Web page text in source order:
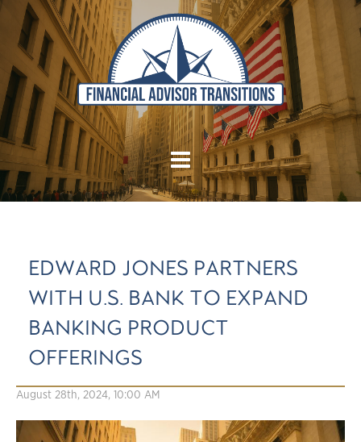
EDWARD JONES PARTNERS
WITH U.S. BANK TO EXPAND
BANKING PRODUCT
OFFERINGS
August 28th, 2024, 10:00 AM